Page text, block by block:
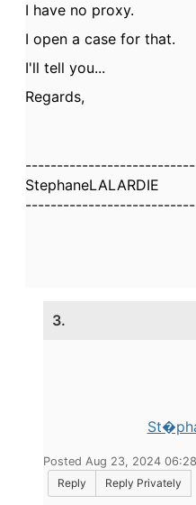
I have no proxy.
I open a case for that.
I'll tell you...
Regards,
StephaneLALARDIE
3.
Posted Aug 23, 2024
Reply
Reply Privately